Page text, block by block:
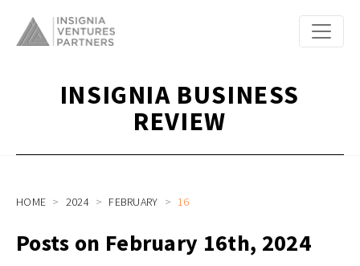
INSIGNIA BUSINESS
REVIEW
HOME 2024 FEBRUARY 16
Posts on February 16th, 2024